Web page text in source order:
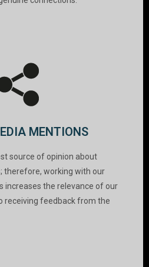
MENTIONS
source of opinion about
therefore, working with our
increases the relevance of our
receiving feedback from the